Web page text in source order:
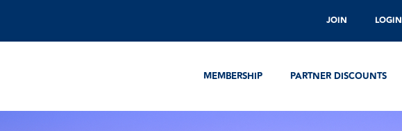
JOIN LOGIN
MEMBERSHIP PARTNER DISCOUNTS